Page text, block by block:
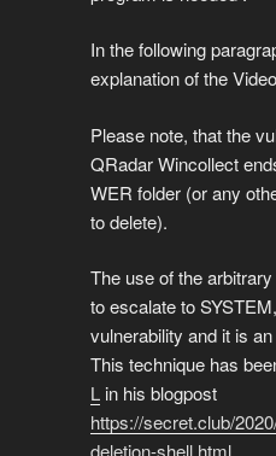
In the following
explanation of the
Please note, that the
QRadar Wincollect
WER folder (or any
to delete).
The use of the
to escalate to
vulnerability and it is
This technique has
Lin his blogpost
https://secret.club/
deletion-shell.html